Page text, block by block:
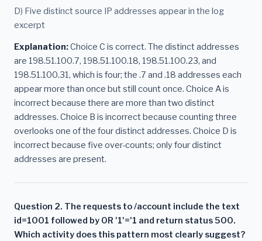
D) Five distinct source IP addresses appear in the log
excerpt
Explanation:Choice C is correct. The distinct addresses
are 198.51.100.7, 198.51.100.18, 198.51.100.23, and
198.51.100.31, which is four; the .7 and .18 addresses each
appear more than once but still count once. Choice A is
incorrect because there are more than two distinct
addresses. Choice B is incorrect because counting three
overlooks one of the four distinct addresses. Choice D is
incorrect because five over-counts; only four distinct
addresses are present.
Question 2. The requests to /account include the text
id=1001 followed by OR '1'='1 and return status 500.
Which activity does this pattern most clearly suggest?